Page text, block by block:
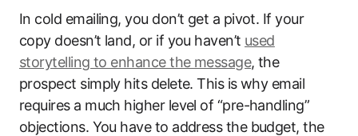
In cold emailing, you don’t get a pivot. If your
copy doesn’t land, or if you haven’t used
storytelling to enhance the message, the
prospect simply hits delete. This is why email
requires a much higher level of “pre-handling”
objections. You have to address the budget, the